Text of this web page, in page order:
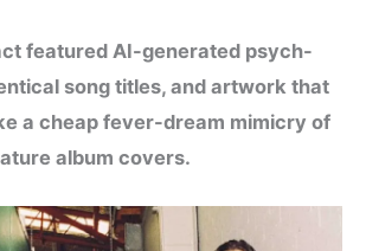
featured AI-generated psych-
song titles, and artwork that
a cheap fever-dream mimicry of
album covers.